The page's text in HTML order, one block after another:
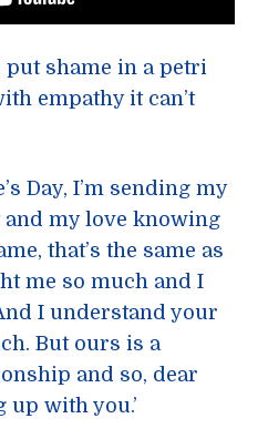
put shame in a petri
empathy it can’t
Day, I’m sending my
and my love knowing
that’s the same as
me so much and I
I understand your
But ours is a
and so, dear
up with you.’